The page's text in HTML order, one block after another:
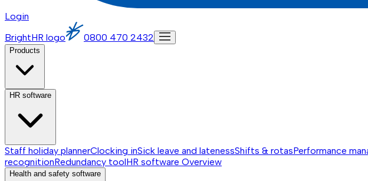
Login
BrightHR logo
0800 470 2432
Products
HR software
Staff holiday plannerClocking inSick leave and latenessShifts & rotasPerformance
recognitionRedundancy toolHR software Overview
Health and safety software